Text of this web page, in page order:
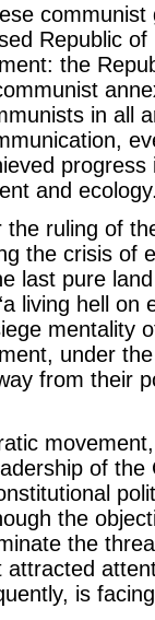
Republic
the
in all
and
ruling of
the crisis of
last pure
living hell on
mentality
under
from their
of
the
the
attracted
is